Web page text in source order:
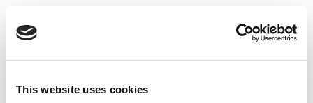
This website uses cookies